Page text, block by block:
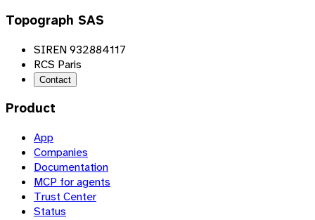
Topograph SAS
SIREN 932884117
RCS Paris
Contact
Product
App
Companies
Documentation
MCP for agents
Trust Center
Status